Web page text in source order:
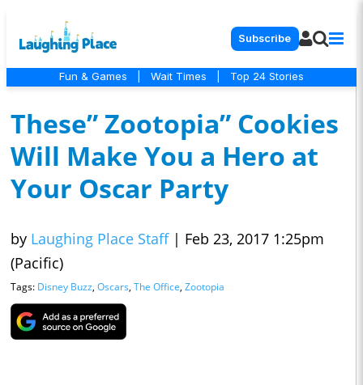
Subscribe
Fun & Games Wait Times Top 24 Stories
These” Zootopia” Cookies
Will Make You a Hero at
Your Oscar Party
by Laughing Place Staff | Feb 23, 2017 1:25pm
(Pacific)
Tags: Disney Buzz, Oscars, The Office, Zootopia